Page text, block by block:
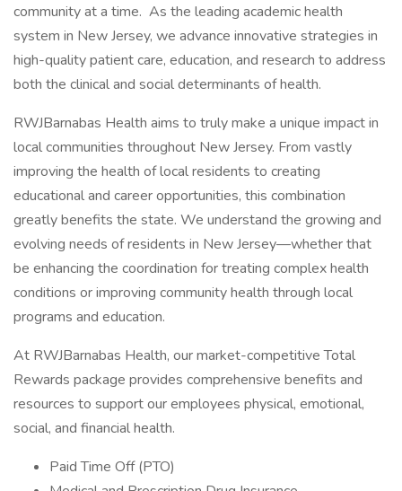
community at a time. As the leading academic health
system in New Jersey, we advance innovative strategies in
high-quality patient care, education, and research to address
both the clinical and social determinants of health.
RWJBarnabas Health aims to truly make a unique impact in
local communities throughout New Jersey. From vastly
improving the health of local residents to creating
educational and career opportunities, this combination
greatly benefits the state. We understand the growing and
evolving needs of residents in New Jersey—whether that
be enhancing the coordination for treating complex health
conditions or improving community health through local
programs and education.
At RWJBarnabas Health, our market-competitive Total
Rewards package provides comprehensive benefits and
resources to support our employees physical, emotional,
social, and financial health.
Paid Time Off (PTO)